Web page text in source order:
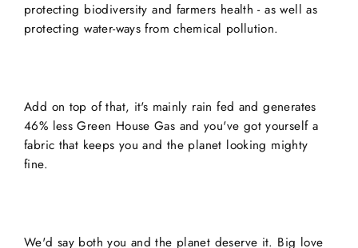
protecting biodiversity and farmers health - as well as
protecting water-ways from chemical pollution.
Add on top of that, it's mainly rain fed and generates
46% less Green House Gas and you've got yourself a
fabric that keeps you and the planet looking mighty
fine.
We'd say both you and the planet deserve it. Big love